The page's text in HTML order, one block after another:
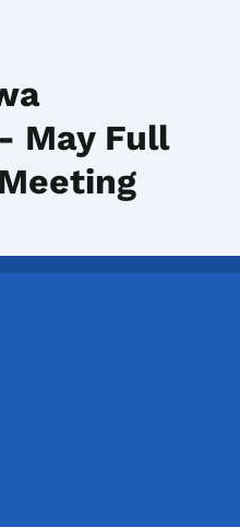
May Full